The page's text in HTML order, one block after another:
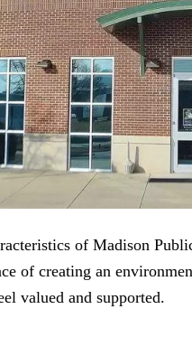
of Madison
of creating an
valued and supported.